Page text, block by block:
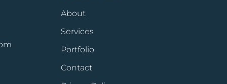
About
Services
Portfolio
Contact